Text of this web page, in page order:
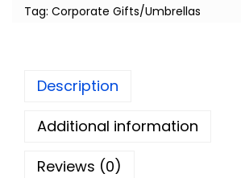
Tag: Corporate Gifts/Umbrellas
Description
Additional information
Reviews (0)